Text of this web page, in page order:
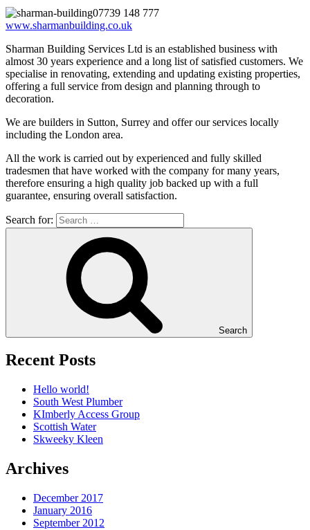
07739 148 777
www.sharmanbuilding.co.uk
Sharman Building Services Ltd is an established business with
almost 30 years experience and a long list of satisfied customers. We
specialise in renovating, extending and updating existing properties,
offering a full service from design and planning through to
decoration.
We are builders in Sutton, Surrey and offer our services locally
including the London area.
All the work is carried out by experienced and fully skilled
tradesmen that have worked with the company for many years,
therefore ensuring a high quality job backed up with a full
guarantee, ensuring overall satisfaction.
Search for:
Search
Recent Posts
Hello world!
South West Plumber
KImberly Access Group
Scottish Water
Skweeky Kleen
Archives
December 2017
January 2016
September 2012